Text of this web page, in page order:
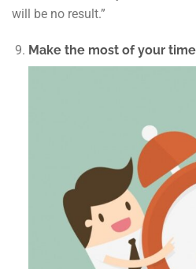
will be no result.”
Make the most of your time